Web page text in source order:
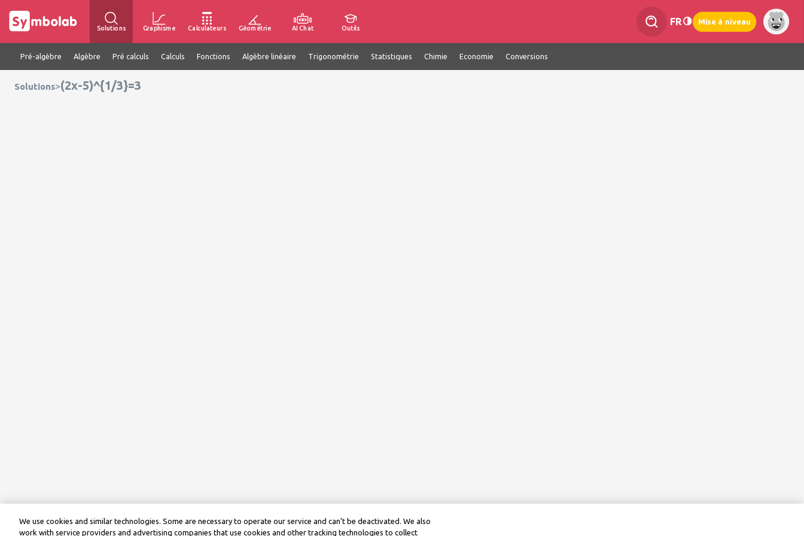
Solutions Graphisme Calculateurs Géométrie AI Chat Outils
FR Mise à niveau
Pré-algèbre Algèbre Pré calculs Calculs Fonctions Algèbre linéaire Trigonométrie Statistiques Chimie Economie Conversions
Solutions>(2x-5)^{1/3}=3
We use cookies and similar technologies. Some are necessary to operate our service and can’t be deactivated. We also
work with service providers and advertising companies that use cookies and other tracking technologies to collect